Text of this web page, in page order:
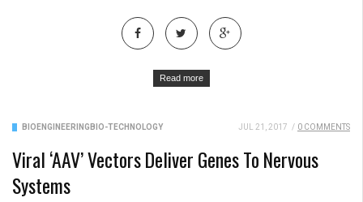
Read more
BIOENGINEERING BIO-TECHNOLOGY JUL 21, 2017 / 0 COMMENTS
Viral ‘AAV’ Vectors Deliver Genes To Nervous
Systems